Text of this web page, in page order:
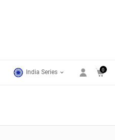
India Series 0